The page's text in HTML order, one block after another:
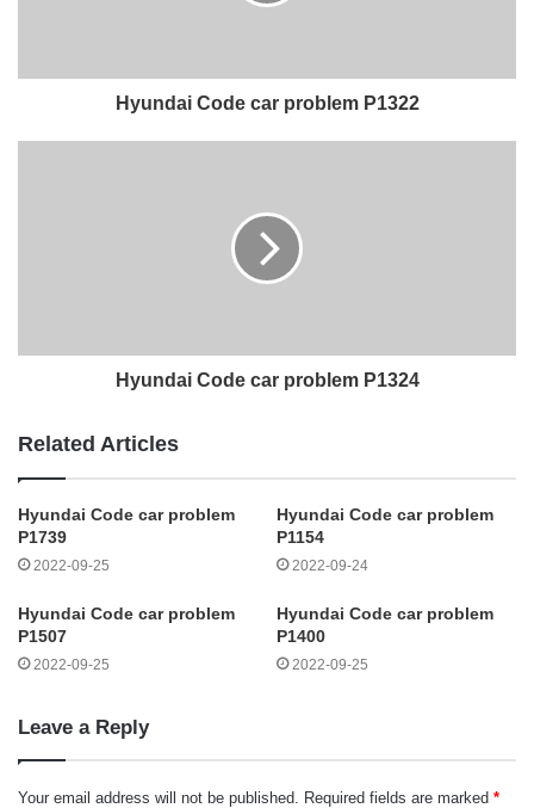
Hyundai Code car problem P1322
Hyundai Code car problem P1324
Related Articles
Hyundai Code car problem
P1739
2022-09-25
Hyundai Code car problem
P1154
2022-09-24
Hyundai Code car problem
P1507
2022-09-25
Hyundai Code car problem
P1400
2022-09-25
Leave a Reply
Your email address will not be published. Required fields are marked *